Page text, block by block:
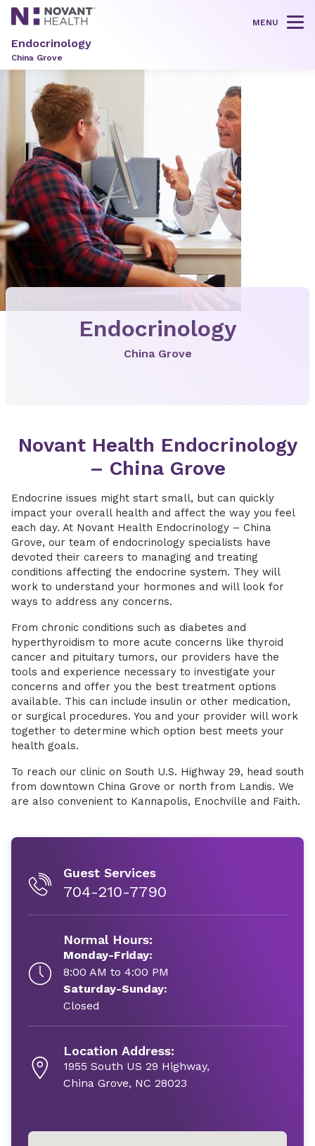
MENU
Endocrinology
China Grove
Endocrinology
China Grove
Novant Health Endocrinology
– China Grove
Endocrine issues might start small, but can quickly
impact your overall health and affect the way you feel
each day. At Novant Health Endocrinology – China
Grove, our team of endocrinology specialists have
devoted their careers to managing and treating
conditions affecting the endocrine system. They will
work to understand your hormones and will look for
ways to address any concerns.
From chronic conditions such as diabetes and
hyperthyroidism to more acute concerns like thyroid
cancer and pituitary tumors, our providers have the
tools and experience necessary to investigate your
concerns and offer you the best treatment options
available. This can include insulin or other medication,
or surgical procedures. You and your provider will work
together to determine which option best meets your
health goals.
To reach our clinic on South U.S. Highway 29, head south
from downtown China Grove or north from Landis. We
are also convenient to Kannapolis, Enochville and Faith.
Guest Services
704-210-7790
Normal Hours:
Monday-Friday:
8:00 AM to 4:00 PM
Saturday-Sunday:
Closed
Location Address:
1955 South US 29 Highway,
China Grove, NC 28023